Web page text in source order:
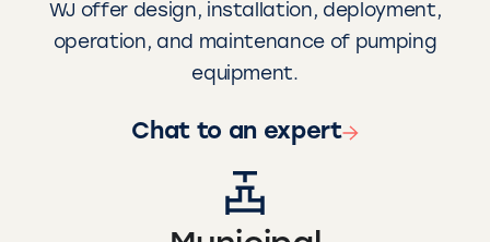
WJ offer design, installation, deployment,
operation, and maintenance of pumping
equipment.
Chat to an expert